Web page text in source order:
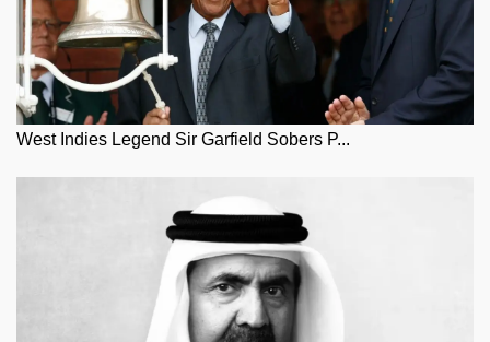
West Indies Legend Sir Garfield Sobers P...